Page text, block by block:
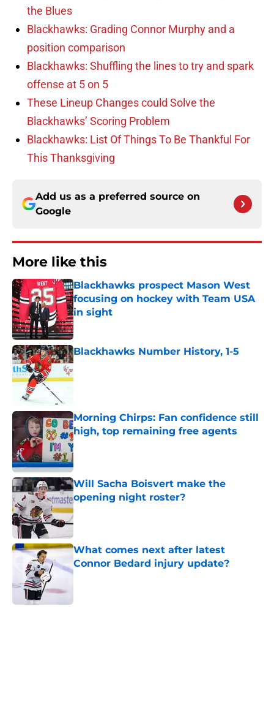
the Blues
Blackhawks: Grading Connor Murphy and a
position comparison
Blackhawks: Shuffling the lines to try and spark
offense at 5 on 5
These Lineup Changes could Solve the
Blackhawks’ Scoring Problem
Blackhawks: List Of Things To Be Thankful For
This Thanksgiving
Add us as a preferred source on
Google
More like this
Blackhawks prospect Mason West
focusing on hockey with Team USA
in sight
Published by on Invalid Date
Blackhawks Number History, 1-5
Published by on Invalid Date
Morning Chirps: Fan confidence still
high, top remaining free agents
Published by on Invalid Date
Will Sacha Boisvert make the
opening night roster?
Published by on Invalid Date
What comes next after latest
Connor Bedard injury update?
Published by on Invalid Date